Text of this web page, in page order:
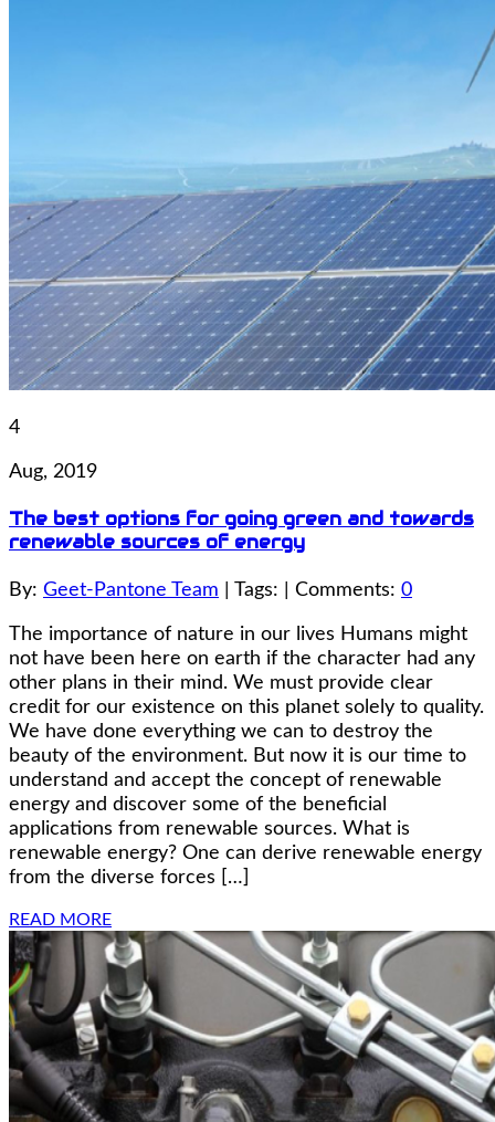
4
Aug, 2019
The best options for going green and towards
renewable sources of energy
By: Geet-Pantone Team | Tags: | Comments: 0
The importance of nature in our lives Humans might
not have been here on earth if the character had any
other plans in their mind. We must provide clear
credit for our existence on this planet solely to quality.
We have done everything we can to destroy the
beauty of the environment. But now it is our time to
understand and accept the concept of renewable
energy and discover some of the beneficial
applications from renewable sources. What is
renewable energy? One can derive renewable energy
from the diverse forces […]
READ MORE